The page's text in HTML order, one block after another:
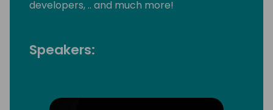
developers, .. and much more!
Speakers: